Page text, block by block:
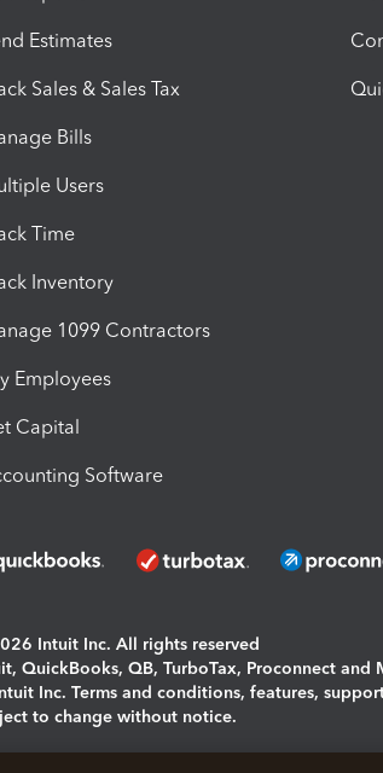
Estimates
Sales & Sales Tax
Bills
Users
Time
Inventory
1099 Contractors
Employees
Capital
Software
Intuit Inc. All rights reserved
QuickBooks, QB, TurboTax, Proconnect and
Inc. Terms and conditions, features,
to change without notice.